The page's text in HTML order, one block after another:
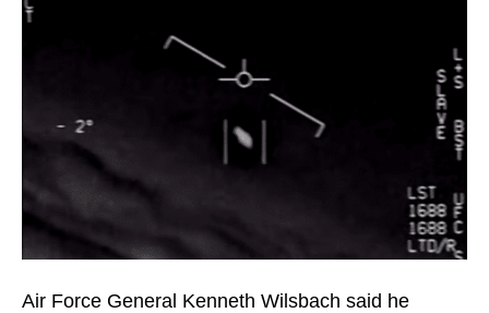
Air Force General Kenneth Wilsbach said he